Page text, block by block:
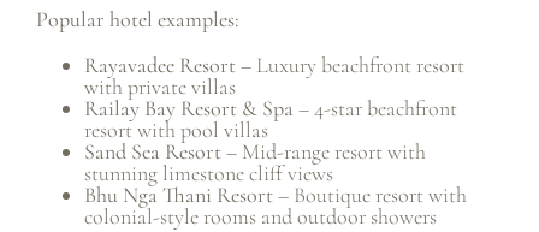
Popular hotel examples:
Rayavadee Resort– Luxury beachfront resort
with private villas
Railay Bay Resort & Spa – 4-star beachfront
resort with pool villas
Sand Sea Resort– Mid-range resort with
stunning limestone cliff views
Bhu Nga Thani Resort– Boutique resort with
colonial-style rooms and outdoor showers